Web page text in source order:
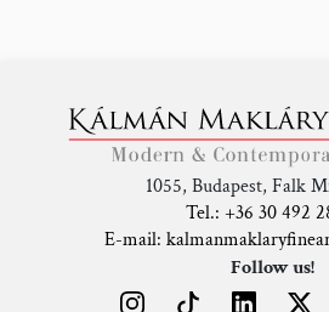
1055, Budapest, Falk
Tel.: +36 30 492
E-mail:
Follow us!